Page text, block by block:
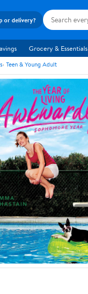
or delivery?
Grocery & Essentials
Teen & Young Adult